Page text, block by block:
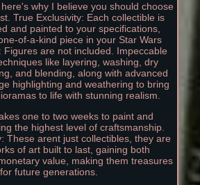
why I believe you should choose
True Exclusivity: Each collectible is
and painted to your specifications,
of-a-kind piece in your Star Wars
Figures are not included. Impeccable
like layering, washing, dry
and blending, along with advanced
highlighting and weathering to bring
to life with stunning realism.
one to two weeks to paint and
the highest level of craftsmanship.
These arent just collectibles, they are
of art built to last, gaining both
value, making them treasures
for future generations.